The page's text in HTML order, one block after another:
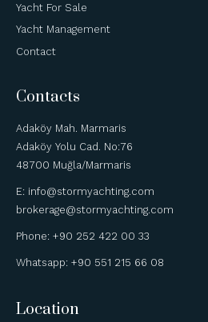
Yacht For Sale
Yacht Management
Contact
Contacts
Adaköy Mah. Marmaris
Adaköy Yolu Cad. No:76
48700 Muğla/Marmaris
E: info@stormyachting.com
brokerage@stormyachting.com
Phone: +90 252 422 00 33
Whatsapp: +90 551 215 66 08
Location